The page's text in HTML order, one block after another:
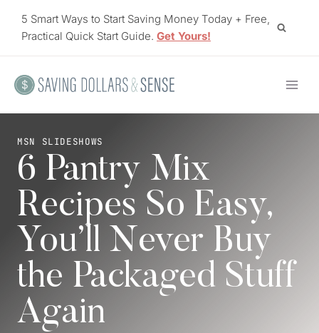
5 Smart Ways to Start Saving Money Today + Free,
Practical Quick Start Guide. Get Yours!
MSN SLIDESHOWS
6 Pantry Mix
Recipes So Easy,
You’ll Never Buy
the Packaged Stuff
Again